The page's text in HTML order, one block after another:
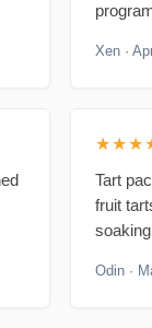
Xen·
Tart
fruit
Odin·